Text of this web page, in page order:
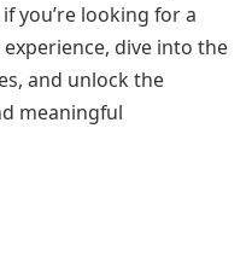
you’re looking for a
dive into the
and unlock the
meaningful